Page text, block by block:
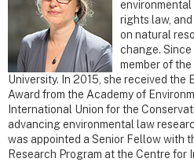
rights law,
on natural
change.
member of
University. In 2015, she received the
Award from the Academy of
International Union for the
advancing environmental law
was appointed a Senior Fellow with
Research Program at the Centre for